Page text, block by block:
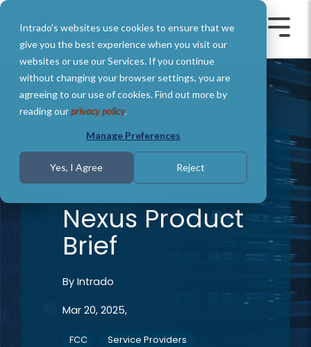
Intrado's websites use cookies to ensure that we
give you the best experience when you visit our
websites or use our Services. If you continue
without changing your browser settings, you are
agreeing to our use of cookies. Find out more by
reading ourprivacy policy.
Manage Preferences
Yes, I Agree Reject
Skip
main
content.
Toggle
New! NG
Nexus Product
Brief
By Intrado
Mar 20, 2025,
FCC
Service Providers